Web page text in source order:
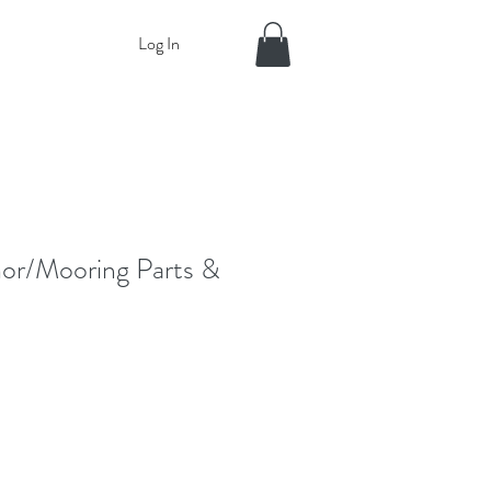
Log In
Mooring Parts &